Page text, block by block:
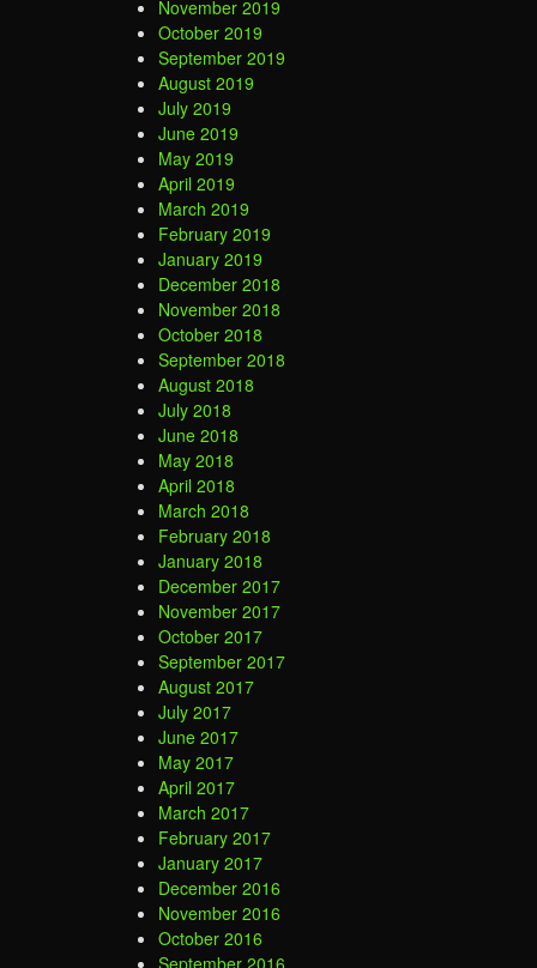
November 2019
October 2019
September 2019
August 2019
July 2019
June 2019
May 2019
April 2019
March 2019
February 2019
January 2019
December 2018
November 2018
October 2018
September 2018
August 2018
July 2018
June 2018
May 2018
April 2018
March 2018
February 2018
January 2018
December 2017
November 2017
October 2017
September 2017
August 2017
July 2017
June 2017
May 2017
April 2017
March 2017
February 2017
January 2017
December 2016
November 2016
October 2016